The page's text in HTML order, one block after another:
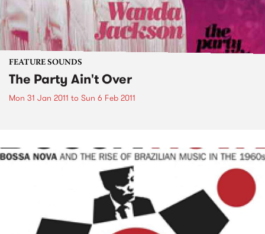
FEATURE SOUNDS
The Party Ain't Over
Mon 31 Jan 2011 to Sun 6 Feb 2011